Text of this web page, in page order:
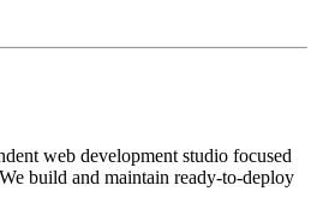
web development studio focused
build and maintain ready-to-deploy